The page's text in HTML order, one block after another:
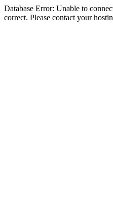
Database Error: Unable to
correct. Please contact your